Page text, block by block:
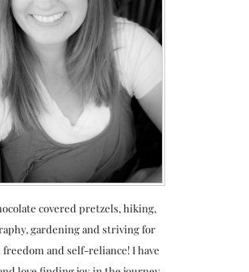
covered pretzels, hiking,
gardening and striving for
and self-reliance! I have